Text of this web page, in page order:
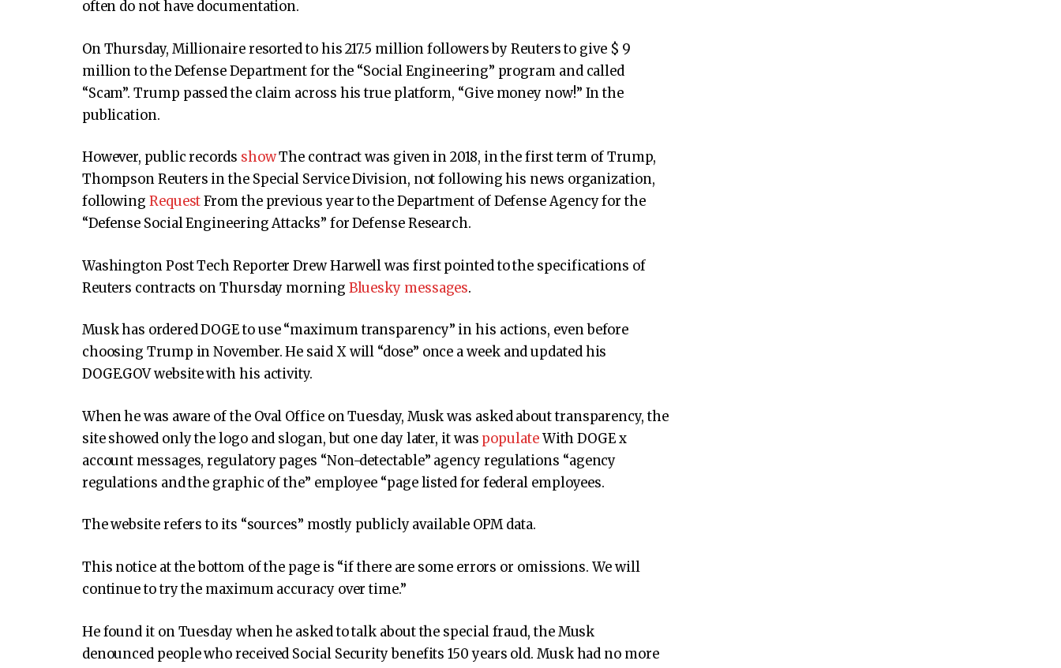
often do not have documentation.
On Thursday, Millionaire resorted to his 217.5 million followers by Reuters to give $ 9
million to the Defense Department for the “Social Engineering” program and called
“Scam”. Trump passed the claim across his true platform, “Give money now!” In the
publication.
However, public records showThe contract was given in 2018, in the first term of Trump,
Thompson Reuters in the Special Service Division, not following his news organization,
following RequestFrom the previous year to the Department of Defense Agency for the
“Defense Social Engineering Attacks” for Defense Research.
Washington Post Tech Reporter Drew Harwell was first pointed to the specifications of
Reuters contracts on Thursday morning Bluesky messages.
Musk has ordered DOGE to use “maximum transparency” in his actions, even before
choosing Trump in November. He said X will “dose” once a week and updated his
DOGE.GOV website with his activity.
When he was aware of the Oval Office on Tuesday, Musk was asked about transparency, the
site showed only the logo and slogan, but one day later, it was populateWith DOGE x
account messages, regulatory pages “Non-detectable” agency regulations “agency
regulations and the graphic of the” employee “page listed for federal employees.
The website refers to its “sources” mostly publicly available OPM data.
This notice at the bottom of the page is “if there are some errors or omissions. We will
continue to try the maximum accuracy over time.”
He found it on Tuesday when he asked to talk about the special fraud, the Musk
denounced people who received Social Security benefits 150 years old. Musk had no more